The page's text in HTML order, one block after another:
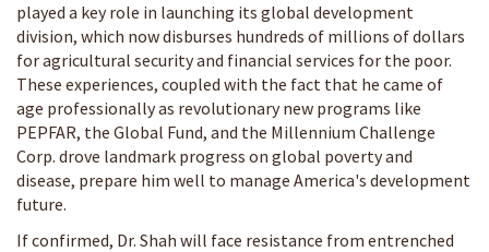
played a key role in launching its global development
division, which now disburses hundreds of millions of dollars
for agricultural security and financial services for the poor.
These experiences, coupled with the fact that he came of
age professionally as revolutionary new programs like
PEPFAR, the Global Fund, and the Millennium Challenge
Corp. drove landmark progress on global poverty and
disease, prepare him well to manage America's development
future.
If confirmed, Dr. Shah will face resistance from entrenched